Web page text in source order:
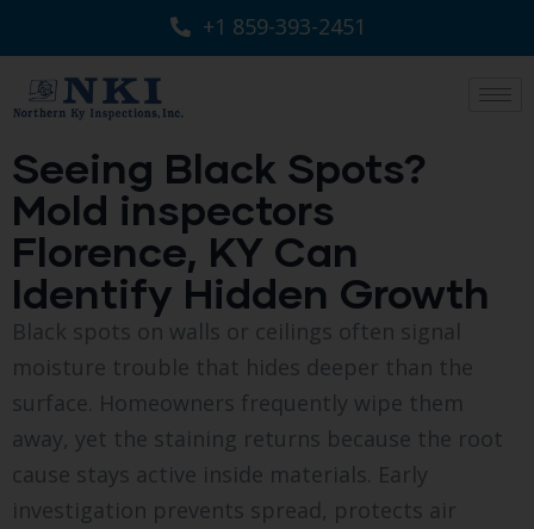
+1 859-393-2451
Seeing Black Spots?
Mold inspectors
Florence, KY Can
Identify Hidden Growth
Black spots on walls or ceilings often signal
moisture trouble that hides deeper than the
surface. Homeowners frequently wipe them
away, yet the staining returns because the root
cause stays active inside materials. Early
investigation prevents spread, protects air